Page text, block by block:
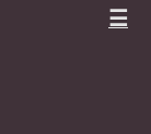
☰